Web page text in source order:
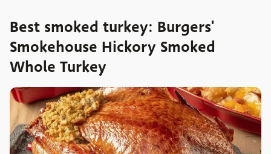
Best smoked turkey: Burgers'
Smokehouse Hickory Smoked
Whole Turkey